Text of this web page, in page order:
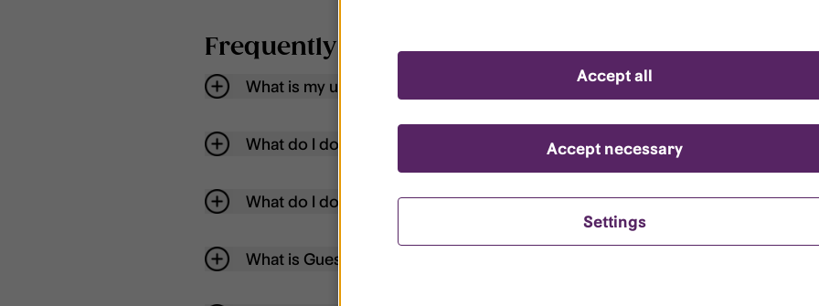
Frequently asked questions
What is my username?
What do I do if my account is locked?
What do I do if I forget my password?
What is Guest User?
Settings
Accept necessary
Accept all